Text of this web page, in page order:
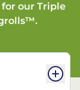
our Triple